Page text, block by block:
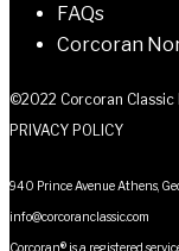
FAQs
Corcoran
©2022 Corcoran
PRIVACY POLICY
940 Prince Avenue Athens,
info@corcoranclassic.com
Corcoran® is a registered